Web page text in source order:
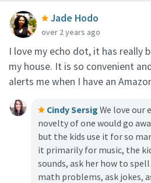
Jade Hodo
over 2 years ago
I love my echo dot, it has really
my house. It is so convenient
alerts me when I have an
Cindy Sersig We love our
novelty of one would go
but the kids use it for so
it primarily for music, the
sounds, ask her how to
math problems, ask jokes,